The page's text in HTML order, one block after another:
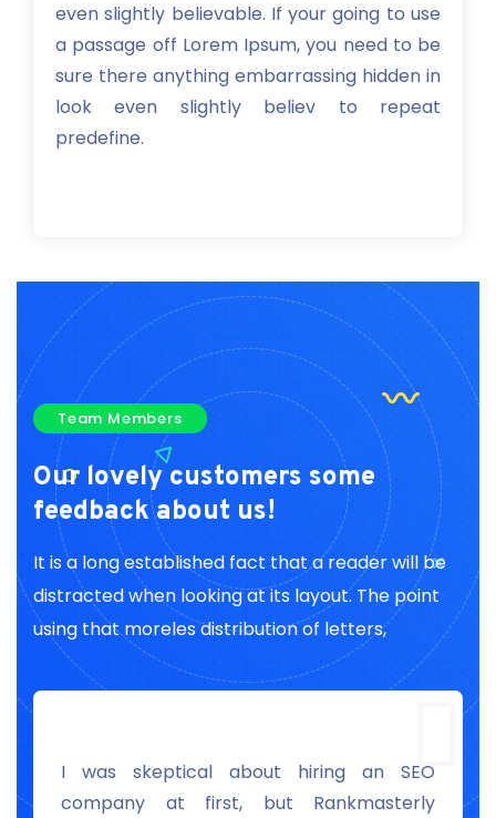
even slightly believable. If your going to use
a passage off Lorem Ipsum, you need to be
sure there anything embarrassing hidden in
look even slightly believ to repeat
predefine.
Team Members
Our lovely customers some
feedback about us!
It is a long established fact that a reader will be
distracted when looking at its layout. The point
using that moreles distribution of letters,
I was skeptical about hiring an SEO
company at first, but Rankmasterly